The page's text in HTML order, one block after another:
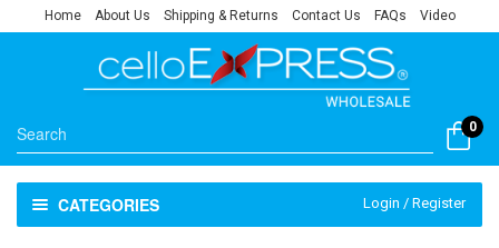
Home About Us Shipping & Returns Contact Us FAQs Video
0
CATEGORIES Login / Register